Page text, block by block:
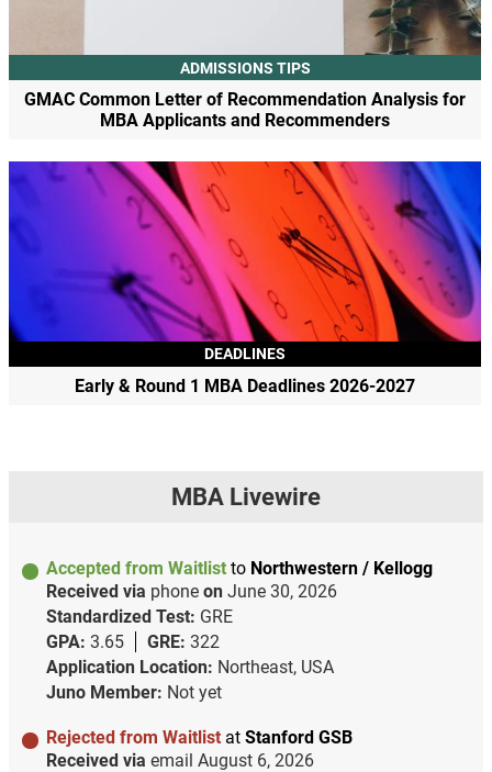
ADMISSIONS TIPS
GMAC Common Letter of Recommendation Analysis for
MBA Applicants and Recommenders
DEADLINES
Early & Round 1 MBA Deadlines 2026-2027
MBA Livewire
Accepted from Waitlist to Northwestern / Kellogg
Received via phone on June 30, 2026
Standardized Test: GRE
GPA: 3.65 GRE: 322
Application Location: Northeast, USA
Juno Member: Not yet
Rejected from Waitlist at Stanford GSB
Received via email August 6, 2026